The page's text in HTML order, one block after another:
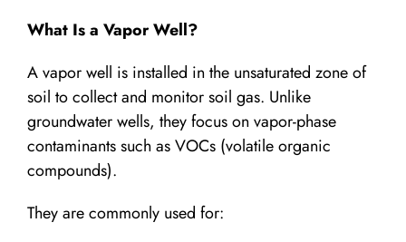
What Is a Vapor Well?
A vapor well is installed in the unsaturated zone of
soil to collect and monitor soil gas. Unlike
groundwater wells, they focus on vapor-phase
contaminants such as VOCs (volatile organic
compounds).
They are commonly used for: